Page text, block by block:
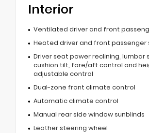
Interior
Ventilated driver and front
Heated driver and front passenger
Driver seat power reclining, lumbar
cushion tilt, fore/aft control and
adjustable control
Dual-zone front climate control
Automatic climate control
Manual rear side window sunblinds
Leather steering wheel